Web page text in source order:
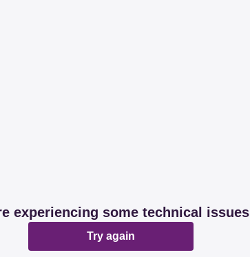
experiencing some technical issues
Try again